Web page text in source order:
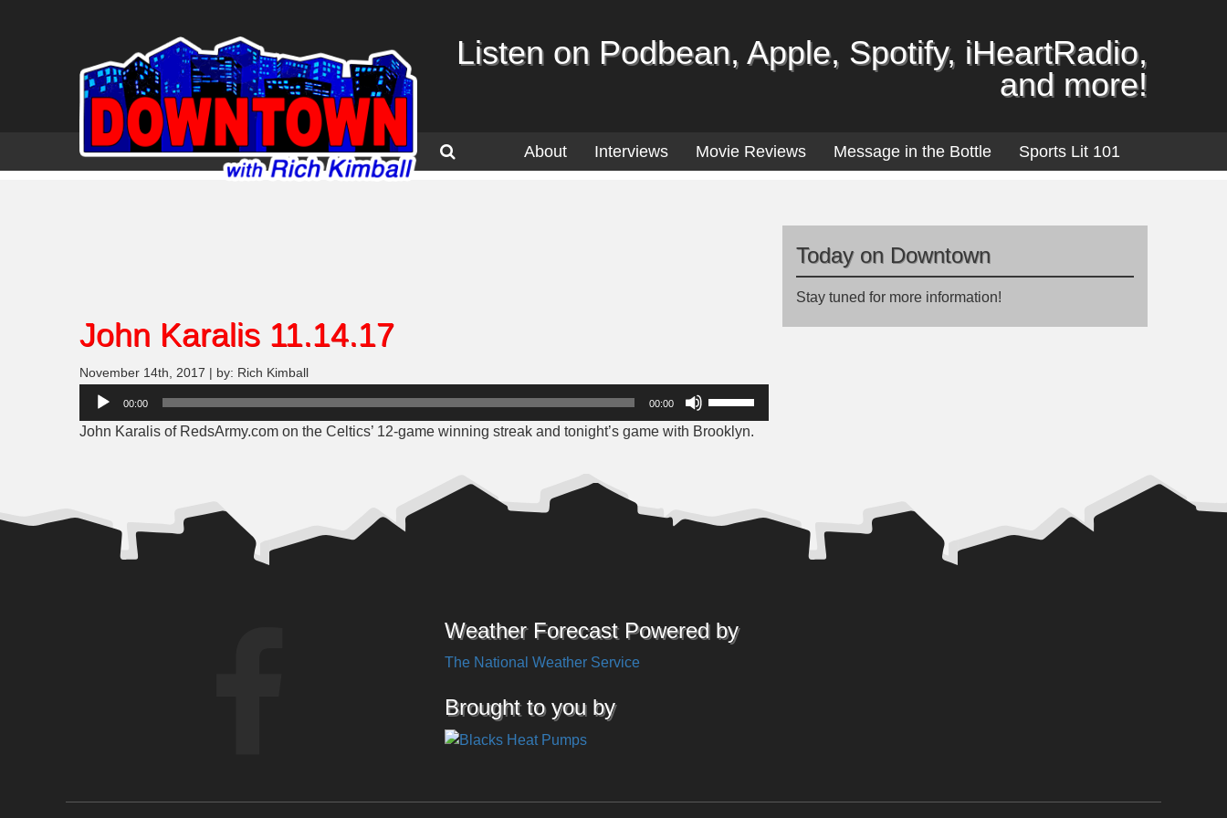
Listen on Podbean, Apple, Spotify, iHeartRadio,
and more!
About Interviews Movie Reviews Message in the Bottle Sports Lit 101
John Karalis 11.14.17
November 14th, 2017 | by: Rich Kimball
Audio
00:00 00:00
Arrow
or
John Karalis of RedsArmy.com on the Celtics’ 12-game winning streak and tonight’s game with Brooklyn.
Today on Downtown
Stay tuned for more information!
Weather Forecast Powered by
The National Weather Service
Brought to you by